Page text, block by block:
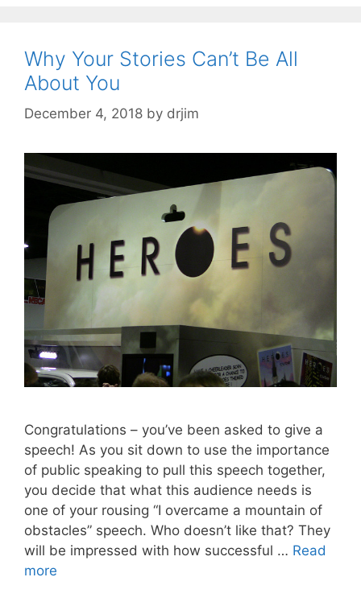
Why Your Stories Can’t Be All
About You
December 4, 2018 by drjim
Congratulations – you’ve been asked to give a
speech! As you sit down to use the importance
of public speaking to pull this speech together,
you decide that what this audience needs is
one of your rousing “I overcame a mountain of
obstacles” speech. Who doesn’t like that? They
will be impressed with how successful … Read
more